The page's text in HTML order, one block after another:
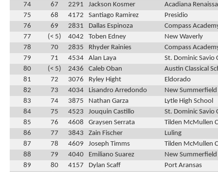
74
67 2291 Jackson Kosmer
Acadiana
75
68 4172 Santiago Ramirez
Presidio
76
69 2831 Dallas Espinoza
Compass
77
(< 5) 4042 Toben Edney
New Waverly
78
70 2835 Rhyder Rainies
Compass
79
71 4534 Alan Laya
St. Dominic Savio
80
(< 5) 2436 Caleb Oban
Austin Classical
81
72 3076 Ryley Hight
Eldorado
82
73 4034 Lisandro Arredondo
New Summerfield
83
74 3875 Nathan Garza
Lytle High School
84
75 4523 Jouquin Castillo
St. Dominic Savio
85
76 4608 Graysen Serrata
Tilden McMullen
86
77 3843 Zain Fischer
Luling
87
78 4609 Joseph Timms
Tilden McMullen
88
79 4040 Emiliano Suarez
New Summerfield
89
80 4157 Dylan Scaff
Port Aransas